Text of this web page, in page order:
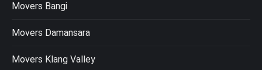
Movers Bangi
Movers Damansara
Movers Klang Valley